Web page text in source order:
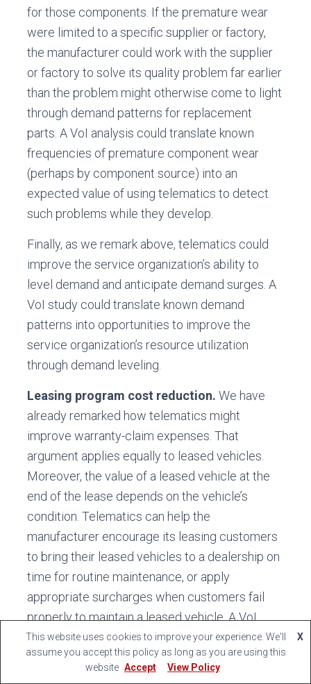
for those components. If the premature wear
were limited to a specific supplier or factory,
the manufacturer could work with the supplier
or factory to solve its quality problem far earlier
than the problem might otherwise come to light
through demand patterns for replacement
parts. A VoI analysis could translate known
frequencies of premature component wear
(perhaps by component source) into an
expected value of using telematics to detect
such problems while they develop.
Finally, as we remark above, telematics could
improve the service organization’s ability to
level demand and anticipate demand surges. A
VoI study could translate known demand
patterns into opportunities to improve the
service organization’s resource utilization
through demand leveling.
Leasing program cost reduction. We have
already remarked how telematics might
improve warranty-claim expenses. That
argument applies equally to leased vehicles.
Moreover, the value of a leased vehicle at the
end of the lease depends on the vehicle’s
condition. Telematics can help the
manufacturer encourage its leasing customers
to bring their leased vehicles to a dealership on
time for routine maintenance, or apply
appropriate surcharges when customers fail
properly to maintain a leased vehicle. A VoI
study of present maintenance-schedule
compliance rates among leasing customers
would suggest the size of this opportunity.
This website uses cookies to improve your experience. We'll
assume you accept this policy as long as you are using this
website
X
Accept View Policy